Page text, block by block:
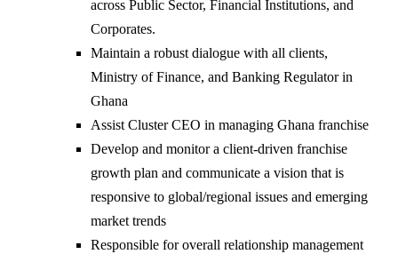
across Public Sector, Financial Institutions, and
Corporates.
Maintain a robust dialogue with all clients,
Ministry of Finance, and Banking Regulator in
Ghana
Assist Cluster CEO in managing Ghana franchise
Develop and monitor a client-driven franchise
growth plan and communicate a vision that is
responsive to global/regional issues and emerging
market trends
Responsible for overall relationship management